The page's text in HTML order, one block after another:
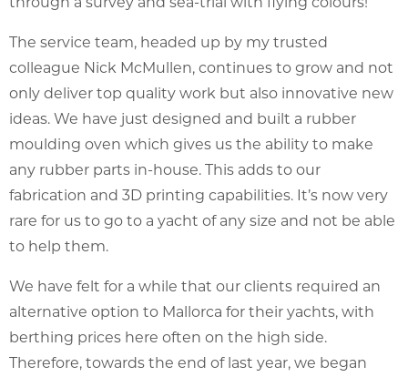
The service team, headed up by my trusted
colleague Nick McMullen, continues to grow and not
only deliver top quality work but also innovative new
ideas. We have just designed and built a rubber
moulding oven which gives us the ability to make
any rubber parts in-house. This adds to our
fabrication and 3D printing capabilities. It’s now very
rare for us to go to a yacht of any size and not be able
to help them.
We have felt for a while that our clients required an
alternative option to Mallorca for their yachts, with
berthing prices here often on the high side.
Therefore, towards the end of last year, we began